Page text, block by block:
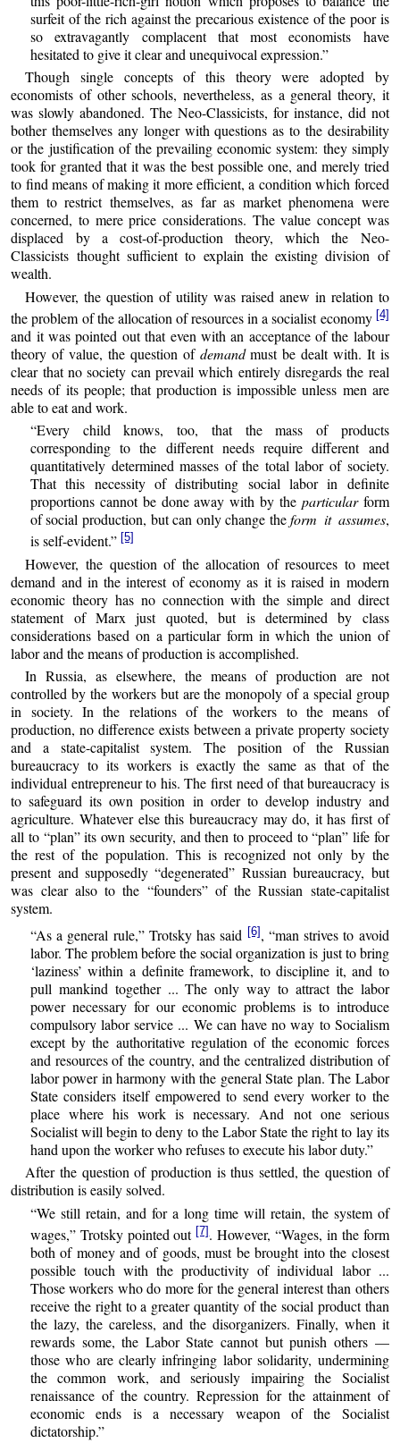
surfeit of the rich against the precarious existence of the poor is
so extravagantly complacent that most economists have
hesitated to give it clear and unequivocal expression.”
Though single concepts of this theory were adopted by
economists of other schools, nevertheless, as a general theory, it
was slowly abandoned. The Neo-Classicists, for instance, did not
bother themselves any longer with questions as to the desirability
or the justification of the prevailing economic system: they simply
took for granted that it was the best possible one, and merely tried
to find means of making it more efficient, a condition which forced
them to restrict themselves, as far as market phenomena were
concerned, to mere price considerations. The value concept was
displaced by a cost-of-production theory, which the Neo-
Classicists thought sufficient to explain the existing division of
wealth.
However, the question of utility was raised anew in relation to
the problem of the allocation of resources in a socialist economy [4]
and it was pointed out that even with an acceptance of the labour
theory of value, the question of demandmust be dealt with. It is
clear that no society can prevail which entirely disregards the real
needs of its people; that production is impossible unless men are
able to eat and work.
“Every child knows, too, that the mass of products
corresponding to the different needs require different and
quantitatively determined masses of the total labor of society.
That this necessity of distributing social labor in definite
proportions cannot be done away with by the particularform
of social production, but can only change theform it assumes,
is self-evident.” [5]
However, the question of the allocation of resources to meet
demand and in the interest of economy as it is raised in modern
economic theory has no connection with the simple and direct
statement of Marx just quoted, but is determined by class
considerations based on a particular form in which the union of
labor and the means of production is accomplished.
In Russia, as elsewhere, the means of production are not
controlled by the workers but are the monopoly of a special group
in society. In the relations of the workers to the means of
production, no difference exists between a private property society
and a state-capitalist system. The position of the Russian
bureaucracy to its workers is exactly the same as that of the
individual entrepreneur to his. The first need of that bureaucracy is
to safeguard its own position in order to develop industry and
agriculture. Whatever else this bureaucracy may do, it has first of
all to “plan” its own security, and then to proceed to “plan” life for
the rest of the population. This is recognized not only by the
present and supposedly “degenerated” Russian bureaucracy, but
was clear also to the “founders” of the Russian state-capitalist
system.
“As a general rule,” Trotsky has said [6], “man strives to avoid
labor. The problem before the social organization is just to bring
‘laziness’ within a definite framework, to discipline it, and to
pull mankind together ... The only way to attract the labor
power necessary for our economic problems is to introduce
compulsory labor service ... We can have no way to Socialism
except by the authoritative regulation of the economic forces
and resources of the country, and the centralized distribution of
labor power in harmony with the general State plan. The Labor
State considers itself empowered to send every worker to the
place where his work is necessary. And not one serious
Socialist will begin to deny to the Labor State the right to lay its
hand upon the worker who refuses to execute his labor duty.”
After the question of production is thus settled, the question of
distribution is easily solved.
“We still retain, and for a long time will retain, the system of
wages,” Trotsky pointed out [7]. However, “Wages, in the form
both of money and of goods, must be brought into the closest
possible touch with the productivity of individual labor ...
Those workers who do more for the general interest than others
receive the right to a greater quantity of the social product than
the lazy, the careless, and the disorganizers. Finally, when it
rewards some, the Labor State cannot but punish others —
those who are clearly infringing labor solidarity, undermining
the common work, and seriously impairing the Socialist
renaissance of the country. Repression for the attainment of
economic ends is a necessary weapon of the Socialist
dictatorship.”